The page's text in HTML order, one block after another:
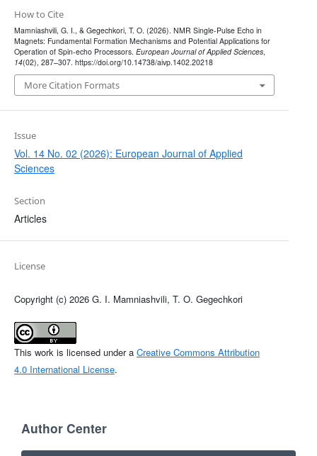
How to Cite
Mamniashvili, G. I., & Gegechkori, T. O. (2026). NMR Single-Pulse Echo in
Magnets: Fundamental Formation Mechanisms and Potential Applications for
Operation of Spin-echo Processors. European Journal of Applied Sciences,
14(02), 287–307. https://doi.org/10.14738/aivp.1402.20218
More Citation Formats
Issue
Vol. 14 No. 02 (2026): European Journal of Applied
Sciences
Section
Articles
License
Copyright (c) 2026 G. I. Mamniashvili, T. O. Gegechkori
This work is licensed under a Creative Commons Attribution
4.0 International License.
Author Center